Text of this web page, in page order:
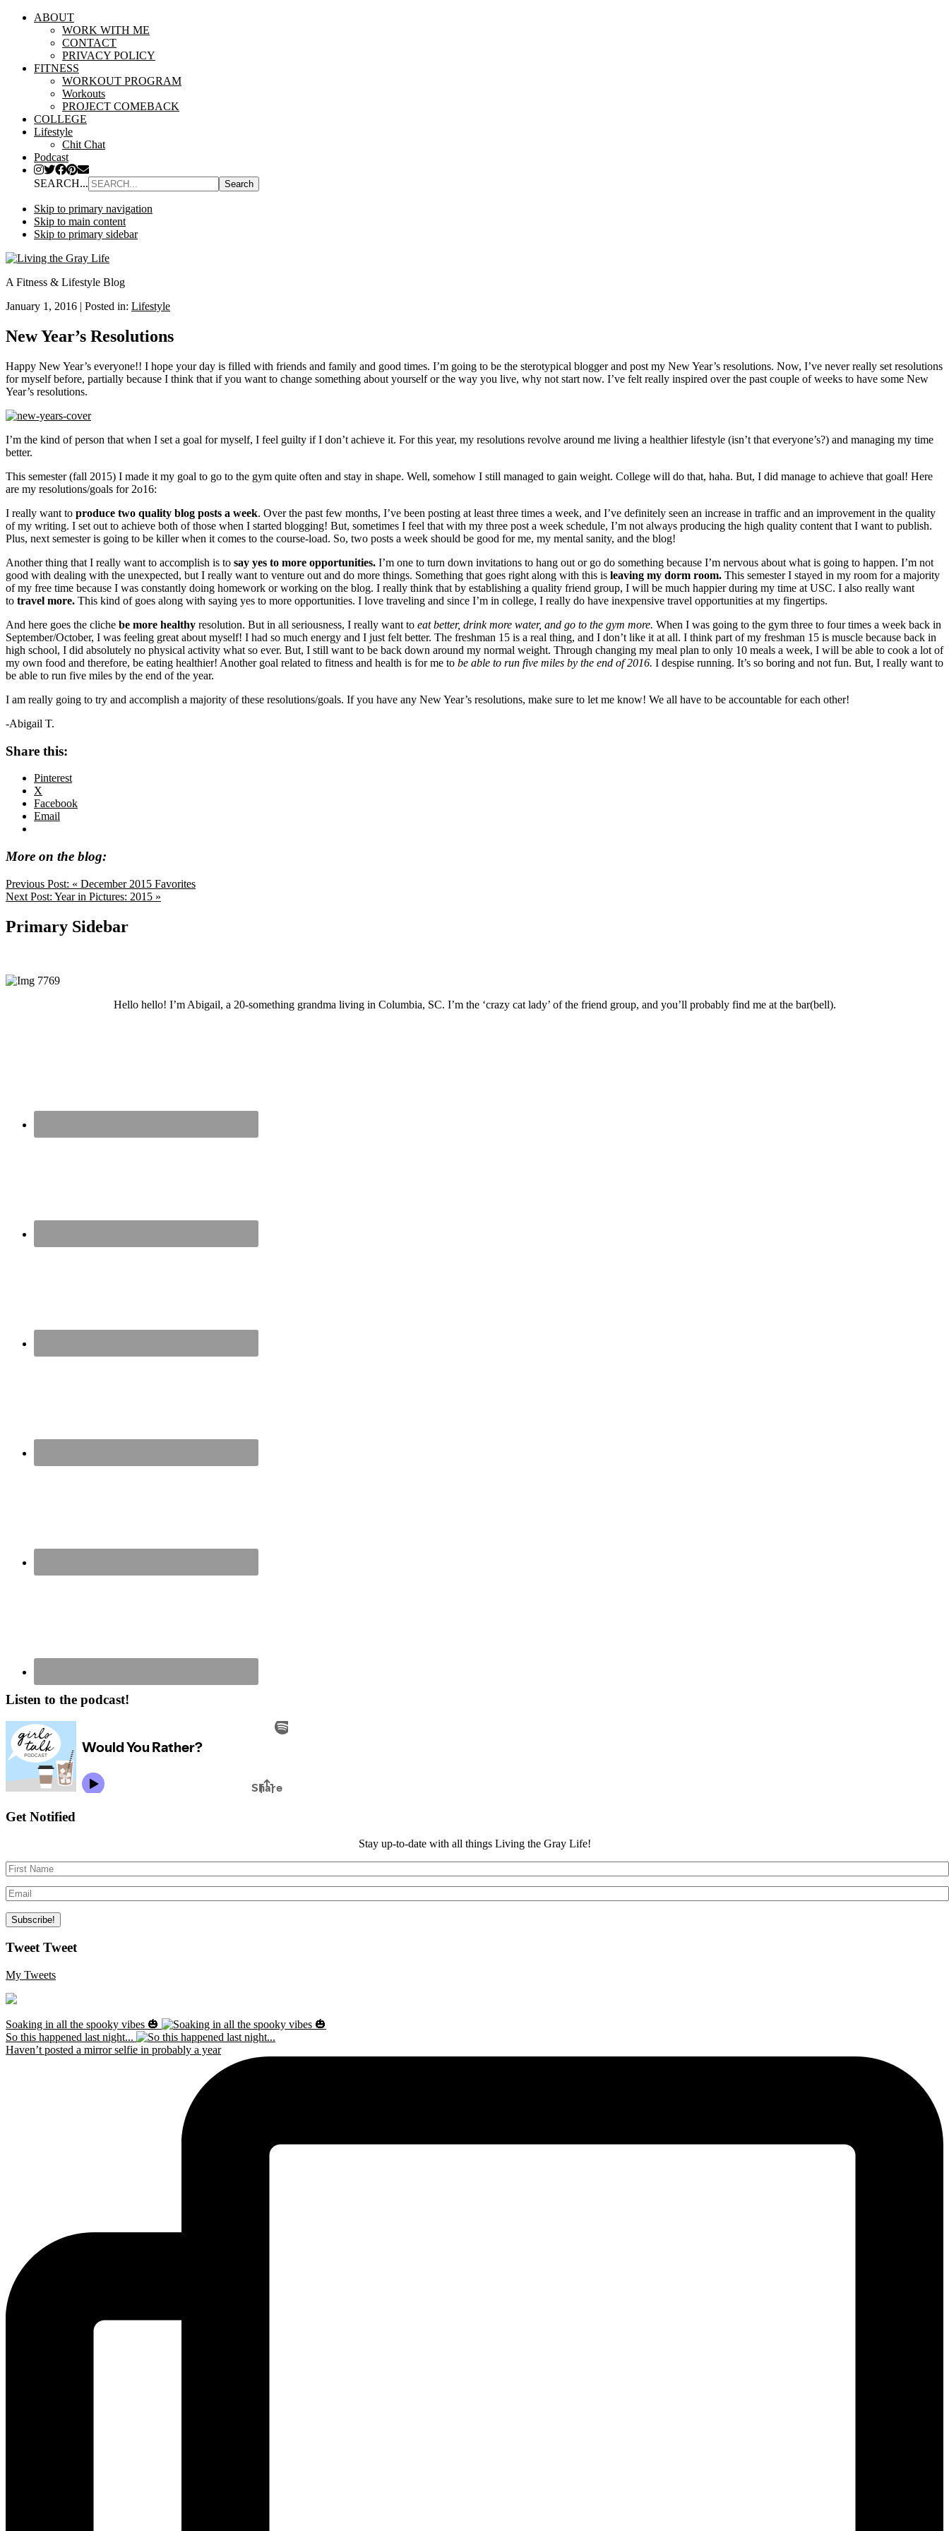
ABOUT
WORK WITH ME
CONTACT
PRIVACY POLICY
FITNESS
WORKOUT PROGRAM
Workouts
PROJECT COMEBACK
COLLEGE
Lifestyle
Chit Chat
Podcast
SEARCH...
Skip to primary navigation
Skip to main content
Skip to primary sidebar
A Fitness & Lifestyle Blog
January 1, 2016 | Posted in: Lifestyle
New Year’s Resolutions
Happy New Year’s everyone!! I hope your day is filled with friends and family and good times. I’m going to be the sterotypical blogger and post my New Year’s resolutions. Now, I’ve never really set resolutions
for myself before, partially because I think that if you want to change something about yourself or the way you live, why not start now. I’ve felt really inspired over the past couple of weeks to have some New
Year’s resolutions.
I’m the kind of person that when I set a goal for myself, I feel guilty if I don’t achieve it. For this year, my resolutions revolve around me living a healthier lifestyle (isn’t that everyone’s?) and managing my time
better.
This semester (fall 2015) I made it my goal to go to the gym quite often and stay in shape. Well, somehow I still managed to gain weight. College will do that, haha. But, I did manage to achieve that goal! Here
are my resolutions/goals for 2o16:
I really want to produce two quality blog posts a week. Over the past few months, I’ve been posting at least three times a week, and I’ve definitely seen an increase in traffic and an improvement in the quality
of my writing. I set out to achieve both of those when I started blogging! But, sometimes I feel that with my three post a week schedule, I’m not always producing the high quality content that I want to publish.
Plus, next semester is going to be killer when it comes to the course-load. So, two posts a week should be good for me, my mental sanity, and the blog!
Another thing that I really want to accomplish is to say yes to more opportunities. I’m one to turn down invitations to hang out or go do something because I’m nervous about what is going to happen. I’m not
good with dealing with the unexpected, but I really want to venture out and do more things. Something that goes right along with this is leaving my dorm room. This semester I stayed in my room for a majority
of my free time because I was constantly doing homework or working on the blog. I really think that by establishing a quality friend group, I will be much happier during my time at USC. I also really want
to travel more. This kind of goes along with saying yes to more opportunities. I love traveling and since I’m in college, I really do have inexpensive travel opportunities at my fingertips.
And here goes the cliche be more healthy resolution. But in all seriousness, I really want to eat better, drink more water, and go to the gym more. When I was going to the gym three to four times a week back in
September/October, I was feeling great about myself! I had so much energy and I just felt better. The freshman 15 is a real thing, and I don’t like it at all. I think part of my freshman 15 is muscle because back in
high school, I did absolutely no physical activity what so ever. But, I still want to be back down around my normal weight. Through changing my meal plan to only 10 meals a week, I will be able to cook a lot of
my own food and therefore, be eating healthier! Another goal related to fitness and health is for me to be able to run five miles by the end of 2016. I despise running. It’s so boring and not fun. But, I really want to
be able to run five miles by the end of the year.
I am really going to try and accomplish a majority of these resolutions/goals. If you have any New Year’s resolutions, make sure to let me know! We all have to be accountable for each other!
-Abigail T.
Share this:
Pinterest
X
Facebook
Email
More on the blog:
Previous Post: « December 2015 Favorites
Next Post: Year in Pictures: 2015 »
Primary Sidebar
Hello hello! I’m Abigail, a 20-something grandma living in Columbia, SC. I’m the ‘crazy cat lady’ of the friend group, and you’ll probably find me at the bar(bell).
Listen to the podcast!
Get Notified
Stay up-to-date with all things Living the Gray Life!
Tweet Tweet
My Tweets
Soaking in all the spooky vibes 🎃
So this happened last night...
Haven’t posted a mirror selfie in probably a year